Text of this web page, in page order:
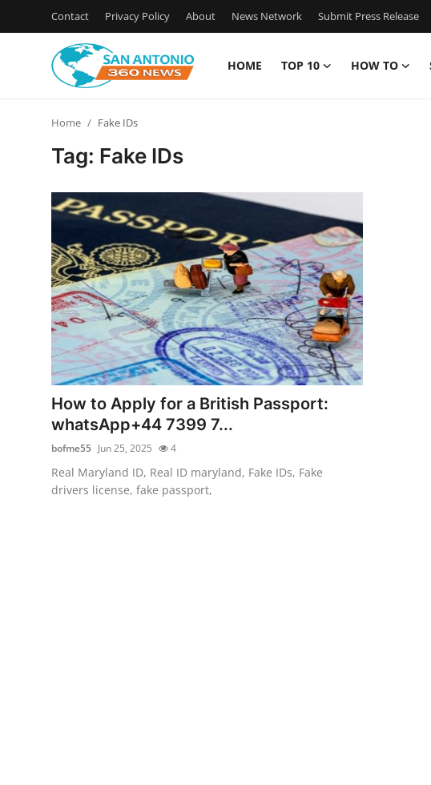
Contact Privacy Policy About News Network Submit Press Release
HOME TOP 10 HOW TO
News Network
Submit Press Release
Guest Posting
Advertise with US
Top 10
How To
Support Number
Home Fake IDs
Tag: Fake IDs
How to Apply for a British Passport:
whatsApp+44 7399 7...
bofme55 Jun 25, 2025 4
Real Maryland ID, Real ID maryland, Fake IDs, Fake
drivers license, fake passport,